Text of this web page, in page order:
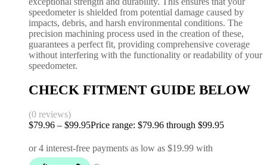
speedometer is shielded from potential damage caused by
impacts, debris, and harsh environmental conditions. The
precision machining process used in the creation of these,
guarantees a perfect fit, providing comprehensive coverage
without interfering with the functionality or readability of your
speedometer.
CHECK FITMENT GUIDE BELOW
(0 reviews)
$79.96 – $99.95Price range: $79.96 through $99.95